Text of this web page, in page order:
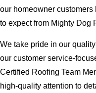
our homeowner customers
to expect from Mighty Dog
We take pride in our
our customer service-
Certified Roofing Team
high-quality attention to